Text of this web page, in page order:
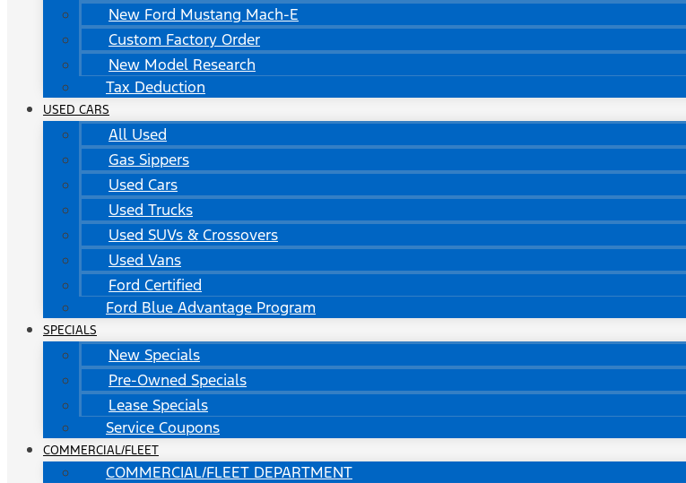
New Ford Mustang Mach-E
Custom Factory Order
New Model Research
Tax Deduction
USED CARS
All Used
Gas Sippers
Used Cars
Used Trucks
Used SUVs & Crossovers
Used Vans
Ford Certified
Ford Blue Advantage Program
SPECIALS
New Specials
Pre-Owned Specials
Lease Specials
Service Coupons
COMMERCIAL/FLEET
COMMERCIAL/FLEET DEPARTMENT